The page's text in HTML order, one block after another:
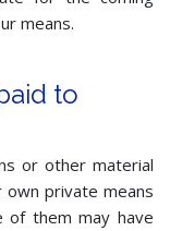
means.
to
or other material
private means
of them may have